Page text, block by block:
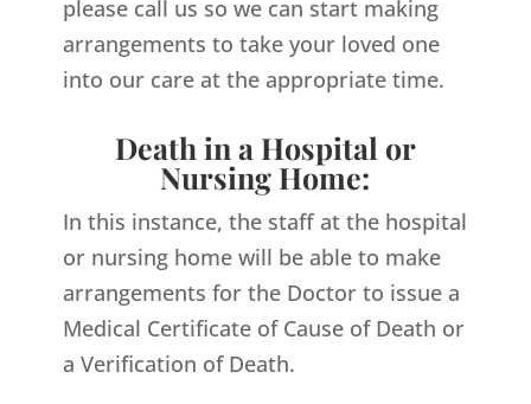
please call us so we can start making
arrangements to take your loved one
into our care at the appropriate time.
Death in a Hospital or
Nursing Home:
In this instance, the staff at the hospital
or nursing home will be able to make
arrangements for the Doctor to issue a
Medical Certificate of Cause of Death or
a Verification of Death.